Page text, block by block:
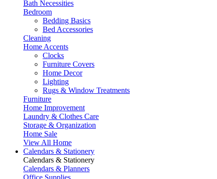
Bath Necessities
Bedroom
Bedding Basics
Bed Accessories
Cleaning
Home Accents
Clocks
Furniture Covers
Home Decor
Lighting
Rugs & Window Treatments
Furniture
Home Improvement
Laundry & Clothes Care
Storage & Organization
Home Sale
View All Home
Calendars & Stationery
Calendars & Stationery
Calendars & Planners
Office Supplies